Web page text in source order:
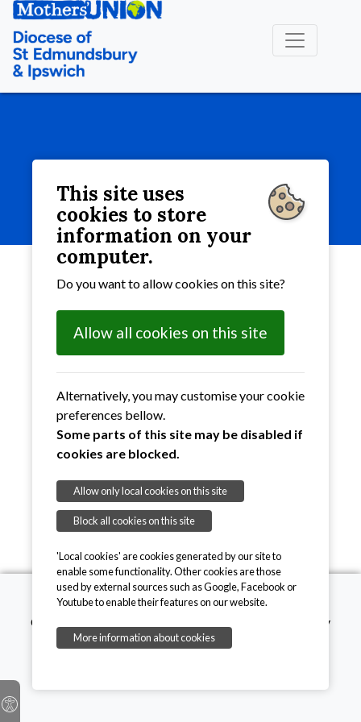
More
More
Copyright © 2026, Mothers' Union. Registered charity
number 249726
This site uses
cookies to store
information on your
computer.
Do you want to allow cookies on this site?
Allow all cookies on this site
Alternatively, you may customise your cookie
preferences bellow.
Some parts of this site may be disabled if
cookies are blocked.
Allow only local cookies on this site
Block all cookies on this site
'Local cookies' are cookies generated by our site to
enable some functionality. Other cookies are those
used by external sources such as Google, Facebook or
Youtube to enable their features on our website.
More information about cookies